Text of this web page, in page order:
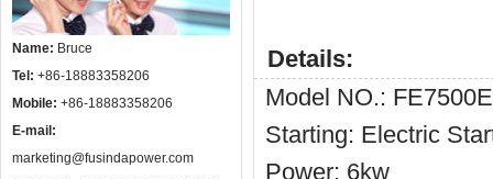
Name: Bruce
Tel: +86-18883358206
Mobile: +86-18883358206
E-mail:
marketing@fusindapower.com
Details:
Model NO.: FE7500E
Starting: Electric
Power: 6kw